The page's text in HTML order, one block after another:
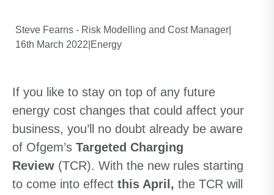
Steve Fearns - Risk Modelling and Cost Manager
16th March 2022 Energy
If you like to stay on top of any future
energy cost changes that could affect your
business, you’ll no doubt already be aware
of Ofgem’s Targeted Charging
Review (TCR). With the new rules starting
to come into effect this April, the TCR will